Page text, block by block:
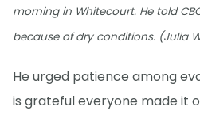
morning in Whitecourt. He told
because of dry conditions. (Julia
He urged patience among
is grateful everyone made it